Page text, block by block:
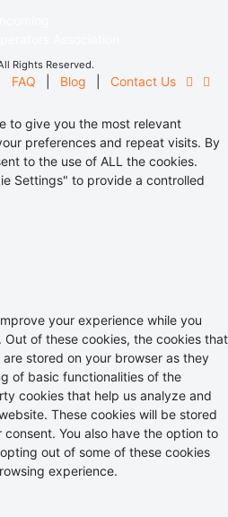
Rights Reserved.
FAQ Blog Contact Us
to give you the most relevant
preferences and repeat visits. By
to the use of ALL the cookies.
Settings" to provide a controlled
your experience while you
of these cookies, the cookies that
stored on your browser as they
of basic functionalities of the
cookies that help us analyze and
These cookies will be stored
You also have the option to
out of some of these cookies
experience.